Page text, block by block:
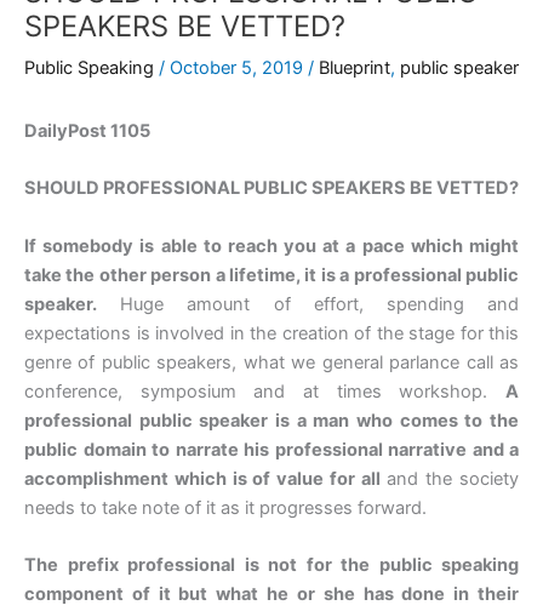
SPEAKERS BE VETTED?
Public Speaking / October 5, 2019 / Blueprint, public speaker
DailyPost 1105
SHOULD PROFESSIONAL PUBLIC SPEAKERS BE VETTED?
If somebody is able to reach you at a pace which might
take the other person a lifetime, it is a professional public
speaker. Huge amount of effort, spending and
expectations is involved in the creation of the stage for this
genre of public speakers, what we general parlance call as
conference, symposium and at times workshop. A
professional public speaker is a man who comes to the
public domain to narrate his professional narrative and a
accomplishment which is of value for all and the society
needs to take note of it as it progresses forward.
The prefix professional is not for the public speaking
component of it but what he or she has done in their